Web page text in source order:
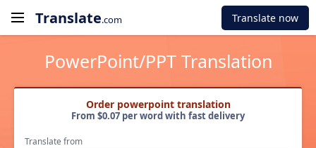
Translate.com Translate now
PowerPoint/PPT Translation
Order powerpoint translation
From $0.07 per word with fast delivery
Translate from